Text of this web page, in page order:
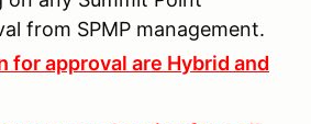
from SPMP management.
for approval are Hybrid and